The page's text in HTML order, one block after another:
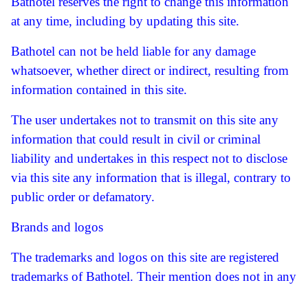
at any time, including by updating this site.
Bathotel can not be held liable for any damage
whatsoever, whether direct or indirect, resulting from
information contained in this site.
The user undertakes not to transmit on this site any
information that could result in civil or criminal
liability and undertakes in this respect not to disclose
via this site any information that is illegal, contrary to
public order or defamatory.
Brands and logos
The trademarks and logos on this site are registered
trademarks of Bathotel. Their mention does not in any